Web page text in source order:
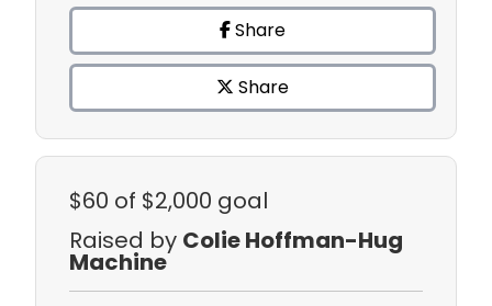
Share
Share
$60 of $2,000 goal
Raised by Colie Hoffman-Hug
Machine